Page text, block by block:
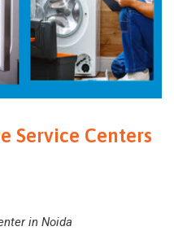
Service Centers
in Noida